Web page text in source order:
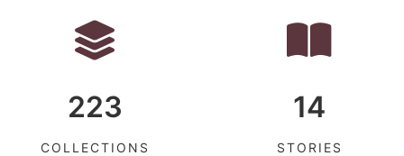
223
COLLECTIONS
14
STORIES